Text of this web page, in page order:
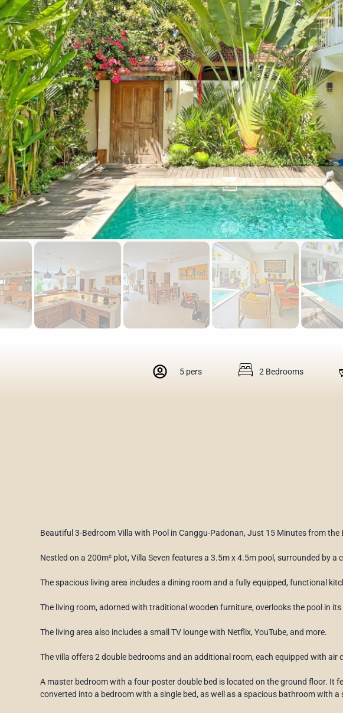
5 pers 2 Bedrooms
Beautiful 3-Bedroom Villa with Pool in Canggu-Padonan, Just 15 Minutes from the
Nestled on a 200m² plot, Villa Seven features a 3.5m x 4.5m pool, surrounded by
The spacious living area includes a dining room and a fully equipped, functional
The living room, adorned with traditional wooden furniture, overlooks the pool in
The living area also includes a small TV lounge with Netflix, YouTube, and more.
The villa offers 2 double bedrooms and an additional room, each equipped with air
A master bedroom with a four-poster double bed is located on the ground floor. It
converted into a bedroom with a single bed, as well as a spacious bathroom with a